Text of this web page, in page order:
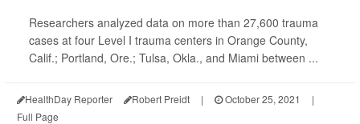
Researchers analyzed data on more than 27,600 trauma
cases at four Level I trauma centers in Orange County,
Calif.; Portland, Ore.; Tulsa, Okla., and Miami between ...
HealthDay Reporter Robert Preidt | October 25, 2021
|
Full Page